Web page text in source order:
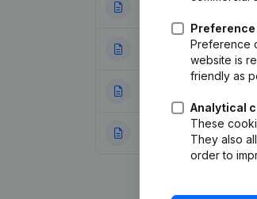
24-01-2018
07-01-2014
Preference
website is
friendly as
Analytical
These
They also
order to